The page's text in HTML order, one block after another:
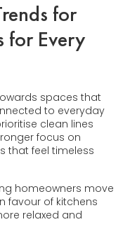
for
for Every
spaces that
to everyday
clean lines
focus on
that feel timeless
homeowners move
favour of kitchens
relaxed and